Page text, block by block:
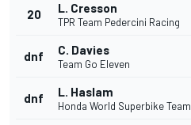
20 L. Cresson
TPR Team Pedercini Racing
dnf C. Davies
Team Go Eleven
dnf L. Haslam
Honda World Superbike Team